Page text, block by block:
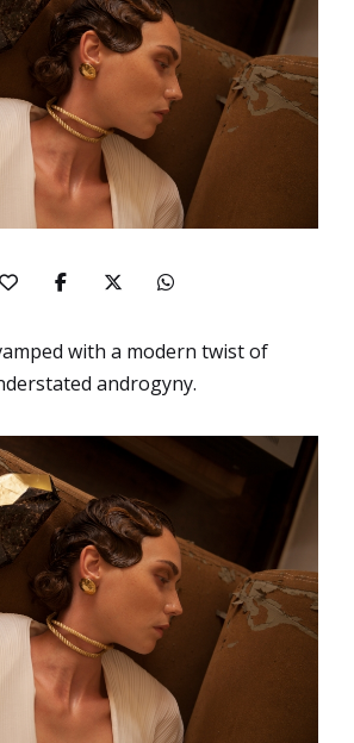
with a modern twist of
androgyny.